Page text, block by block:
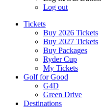
Log out
Tickets
Buy 2026 Tickets
Buy 2027 Tickets
Buy Packages
Ryder Cup
My Tickets
Golf for Good
G4D
Green Drive
Destinations